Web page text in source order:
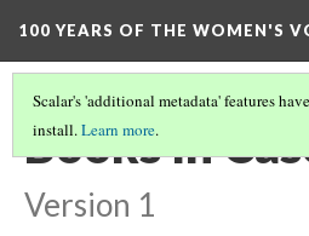
100 YEARS OF THE WOMEN'S
Scalar's 'additional metadata' features
install.Learn more.
Books In
Version 1